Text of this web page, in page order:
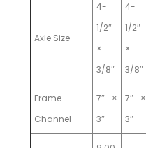
Axle Size
4-
1/2″
×
3/8″
4-
1/2″
×
3/8″
Frame
Channel
7″ ×
3″
7″ ×
3″